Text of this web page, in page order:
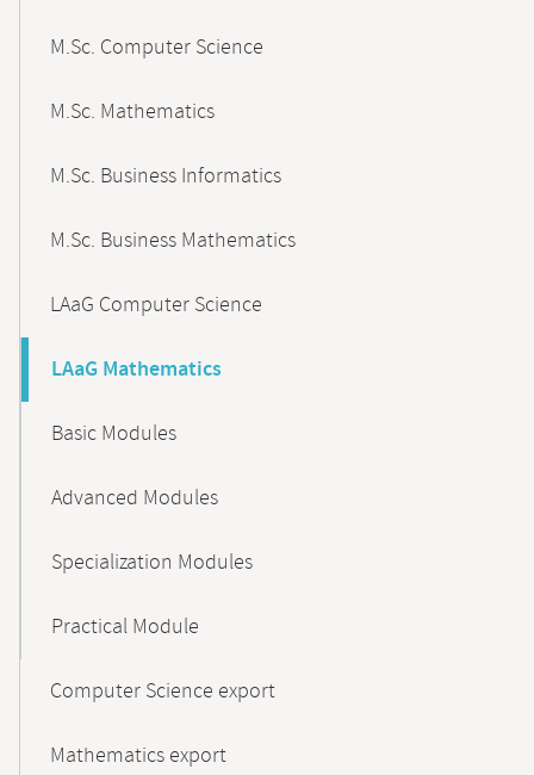
M.Sc. Computer Science
M.Sc. Mathematics
M.Sc. Business Informatics
M.Sc. Business Mathematics
LAaG Computer Science
LAaG Mathematics
Basic Modules
Advanced Modules
Specialization Modules
Practical Module
Computer Science export
Mathematics export